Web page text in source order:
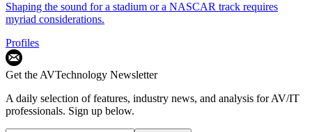
Shaping the sound for a stadium or a NASCAR track requires
myriad considerations.
Profiles
Get the AVTechnology Newsletter
A daily selection of features, industry news, and analysis for AV/IT
professionals. Sign up below.